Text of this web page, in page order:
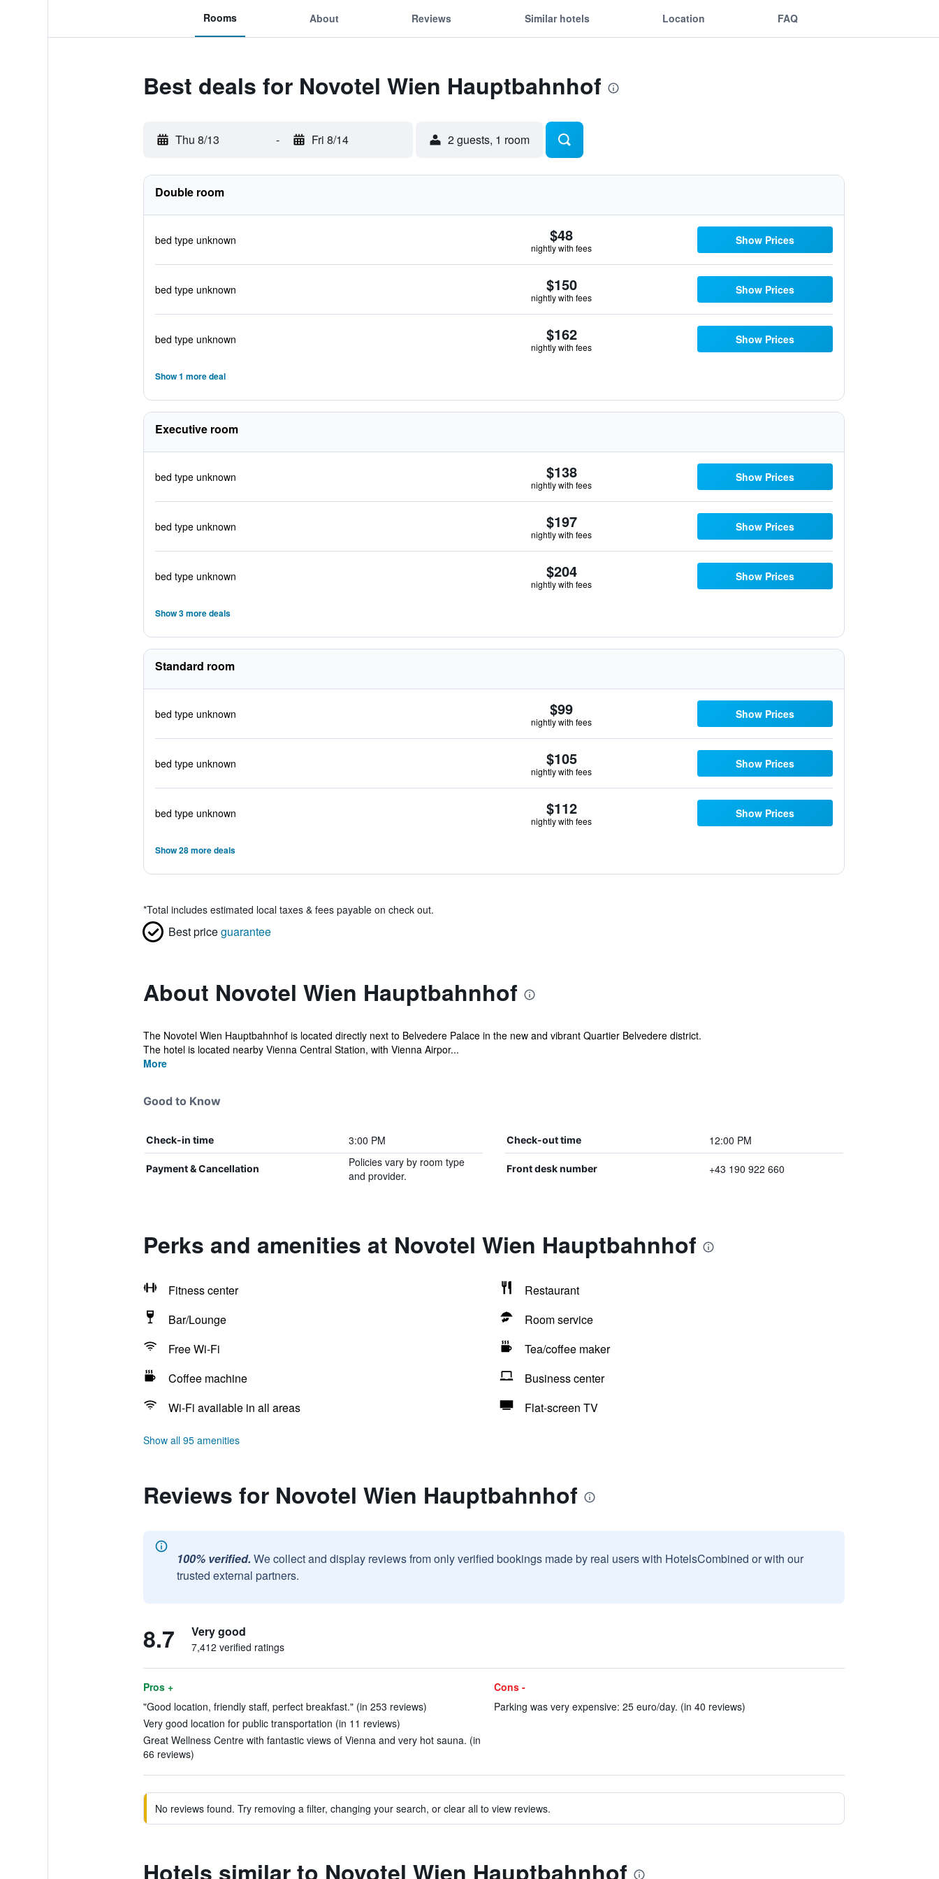
Rooms About Reviews Similar hotels Location FAQ
Best deals for Novotel Wien Hauptbahnhof
Thu 8/13 - Fri 8/14 2 guests, 1 room
Double room
bed type unknown $48
nightly with fees
Show Prices
bed type unknown $150
nightly with fees
Show Prices
bed type unknown $162
nightly with fees
Show Prices
Show 1 more deal
Executive room
bed type unknown $138
nightly with fees
Show Prices
bed type unknown $197
nightly with fees
Show Prices
bed type unknown $204
nightly with fees
Show Prices
Show 3 more deals
Standard room
bed type unknown $99
nightly with fees
Show Prices
bed type unknown $105
nightly with fees
Show Prices
bed type unknown $112
nightly with fees
Show Prices
Show 28 more deals
*Total includes estimated local taxes & fees payable on check out.
Best priceguarantee
About Novotel Wien Hauptbahnhof
The Novotel Wien Hauptbahnhof is located directly next to Belvedere Palace in the new and vibrant Quartier Belvedere district.
The hotel is located nearby Vienna Central Station, with Vienna Airpor...
More
Good to Know
Check-in time 3:00 PM Check-out time 12:00 PM
Payment & Cancellation
Policies vary by room type
and provider.
Front desk number +43 190 922 660
Perks and amenities at Novotel Wien Hauptbahnhof
Fitness center
Restaurant
Bar/Lounge
Room service
Free Wi-Fi
Tea/coffee maker
Coffee machine
Business center
Wi-Fi available in all areas
Flat-screen TV
Show all 95 amenities
Reviews for Novotel Wien Hauptbahnhof
100% verified. We collect and display reviews from only verified bookings made by real users with HotelsCombined or with our
trusted external partners.
8.7 Very good
7,412 verified ratings
Pros +
"Good location, friendly staff, perfect breakfast." (in 253 reviews)
Very good location for public transportation (in 11 reviews)
Great Wellness Centre with fantastic views of Vienna and very hot sauna. (in
66 reviews)
Cons -
Parking was very expensive: 25 euro/day. (in 40 reviews)
No reviews found. Try removing a filter, changing your search, or clear all to view reviews.
Hotels similar to Novotel Wien Hauptbahnhof